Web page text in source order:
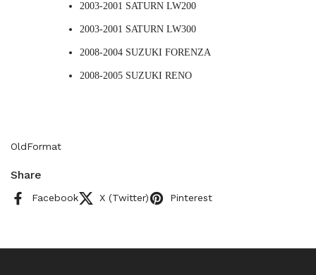
2003-2001 SATURN LW200
2003-2001 SATURN LW300
2008-2004 SUZUKI FORENZA
2008-2005 SUZUKI RENO
OldFormat
Share
Facebook X (Twitter) Pinterest